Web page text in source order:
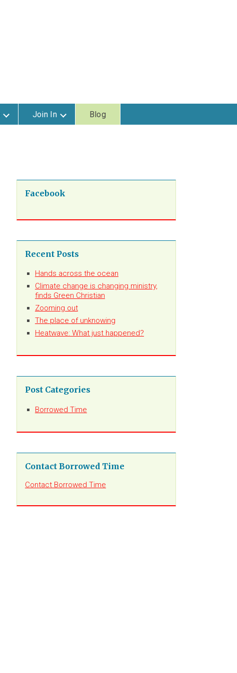
Join In Blog
Facebook
Recent Posts
Hands across the ocean
Climate change is changing ministry,
finds Green Christian
Zooming out
The place of unknowing
Heatwave: What just happened?
Post Categories
Borrowed Time
Contact Borrowed Time
Contact Borrowed Time